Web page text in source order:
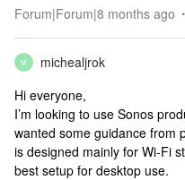
Forum|Forum|8 months ago
M
michealjrok
Hi everyone,
I’m looking to use Sonos
wanted some guidance from
is designed mainly for Wi-Fi
best setup for desktop use.